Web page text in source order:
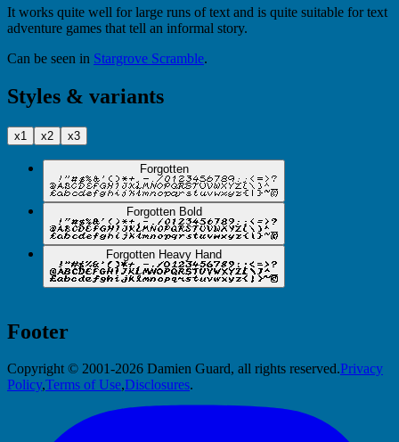
It works quite well for large runs of text and is quite suitable for text
adventure games that tell an informal story.
Can be seen in Stargrove Scramble.
Styles & variants
x1 x2 x3
Forgotten
Forgotten Bold
Forgotten Heavy Hand
Footer
Copyright © 2001-2026 Damien Guard, all rights reserved.Privacy
Policy,Terms of Use,Disclosures.